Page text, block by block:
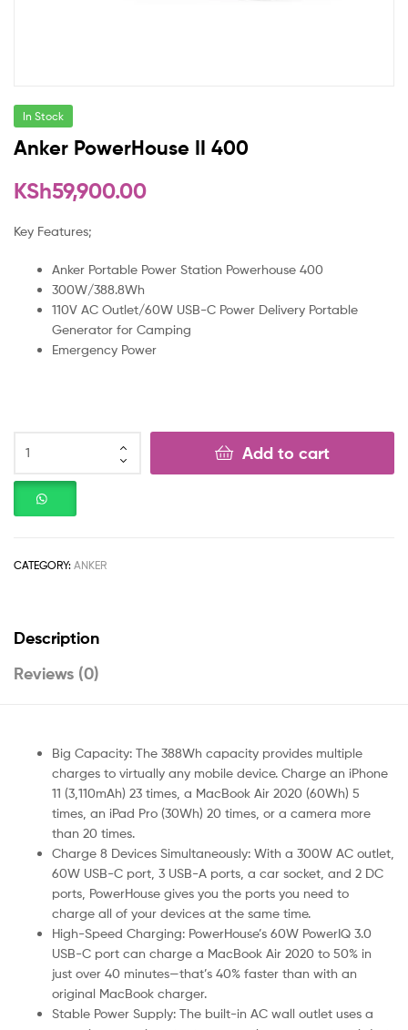
In Stock
Anker PowerHouse II 400
KSh59,900.00
Key Features;
Anker Portable Power Station Powerhouse 400
300W/388.8Wh
110V AC Outlet/60W USB-C Power Delivery Portable
Generator for Camping
Emergency Power
Add to cart
CATEGORY: ANKER
Description
Reviews (0)
Big Capacity: The 388Wh capacity provides multiple
charges to virtually any mobile device. Charge an iPhone
11 (3,110mAh) 23 times, a MacBook Air 2020 (60Wh) 5
times, an iPad Pro (30Wh) 20 times, or a camera more
than 20 times.
Charge 8 Devices Simultaneously: With a 300W AC outlet,
60W USB-C port, 3 USB-A ports, a car socket, and 2 DC
ports, PowerHouse gives you the ports you need to
charge all of your devices at the same time.
High-Speed Charging: PowerHouse’s 60W PowerIQ 3.0
USB-C port can charge a MacBook Air 2020 to 50% in
just over 40 minutes—that’s 40% faster than with an
original MacBook charger.
Stable Power Supply: The built-in AC wall outlet uses a